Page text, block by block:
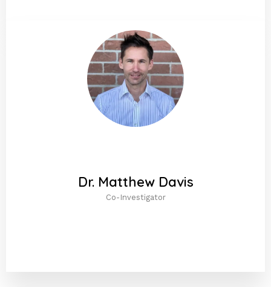
Dr. Matthew Davis
Co-Investigator